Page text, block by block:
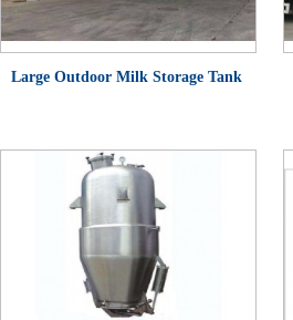
Large Outdoor Milk Storage Tank